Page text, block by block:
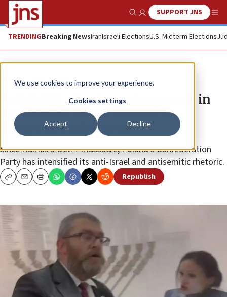
We use cookies to improve your experience.
Cookies settings
Accept Decline
Show SearchSUPPORT JNS
TRENDINGBreaking NewsIranIsraeli ElectionsU.S. Midterm Elections
News U.S. News
Polish MP who doused menorah in
antisemitic attack elected to
European Parliament
Since Hamas’s Oct. 7 massacre, Poland’s Confederation
Party has intensified its anti-Israel and antisemitic rhetoric.
CopyEmailPrint Republish